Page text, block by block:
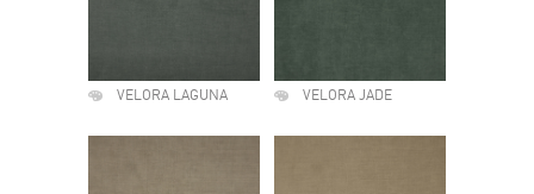
VELORA LAGUNA VELORA JADE